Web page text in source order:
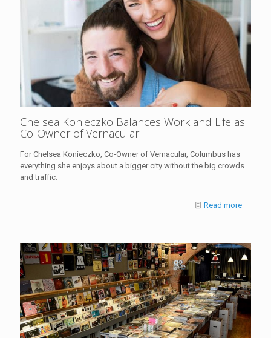
Chelsea Konieczko Balances Work and Life as
Co-Owner of Vernacular
For Chelsea Konieczko, Co-Owner of Vernacular, Columbus has
everything she enjoys about a bigger city without the big crowds
and traffic.
Read more